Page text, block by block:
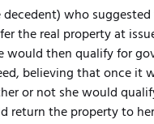
who
the real property at
would then qualify for
believing that once it
or not she would
return the property to